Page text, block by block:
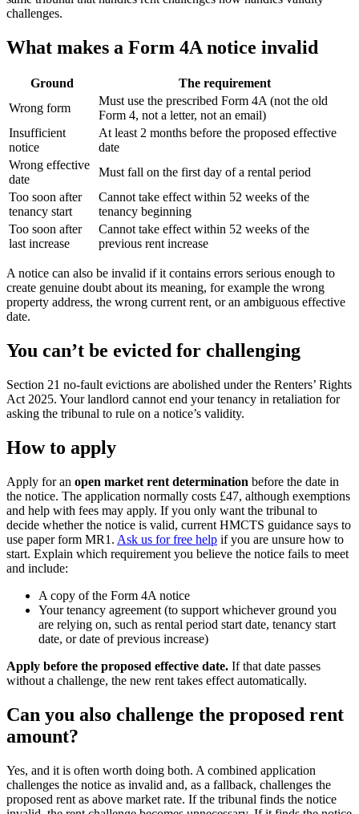
challenges.
What makes a Form 4A notice invalid
Ground
The requirement
Wrong form
Must use the prescribed Form 4A (not the old
Form 4, not a letter, not an email)
Insufficient
notice
At least 2 months before the proposed effective
date
Wrong effective
date
Must fall on the first day of a rental period
Too soon after
tenancy start
Cannot take effect within 52 weeks of the
tenancy beginning
Too soon after
last increase
Cannot take effect within 52 weeks of the
previous rent increase
A notice can also be invalid if it contains errors serious enough to
create genuine doubt about its meaning, for example the wrong
property address, the wrong current rent, or an ambiguous effective
date.
You can’t be evicted for challenging
Section 21 no-fault evictions are abolished under the Renters’ Rights
Act 2025. Your landlord cannot end your tenancy in retaliation for
asking the tribunal to rule on a notice’s validity.
How to apply
Apply for an open market rent determination before the date in
the notice. The application normally costs £47, although exemptions
and help with fees may apply. If you only want the tribunal to
decide whether the notice is valid, current HMCTS guidance says to
use paper form MR1. Ask us for free help if you are unsure how to
start. Explain which requirement you believe the notice fails to meet
and include:
A copy of the Form 4A notice
Your tenancy agreement (to support whichever ground you
are relying on, such as rental period start date, tenancy start
date, or date of previous increase)
Apply before the proposed effective date. If that date passes
without a challenge, the new rent takes effect automatically.
Can you also challenge the proposed rent
amount?
Yes, and it is often worth doing both. A combined application
challenges the notice as invalid and, as a fallback, challenges the
proposed rent as above market rate. If the tribunal finds the notice